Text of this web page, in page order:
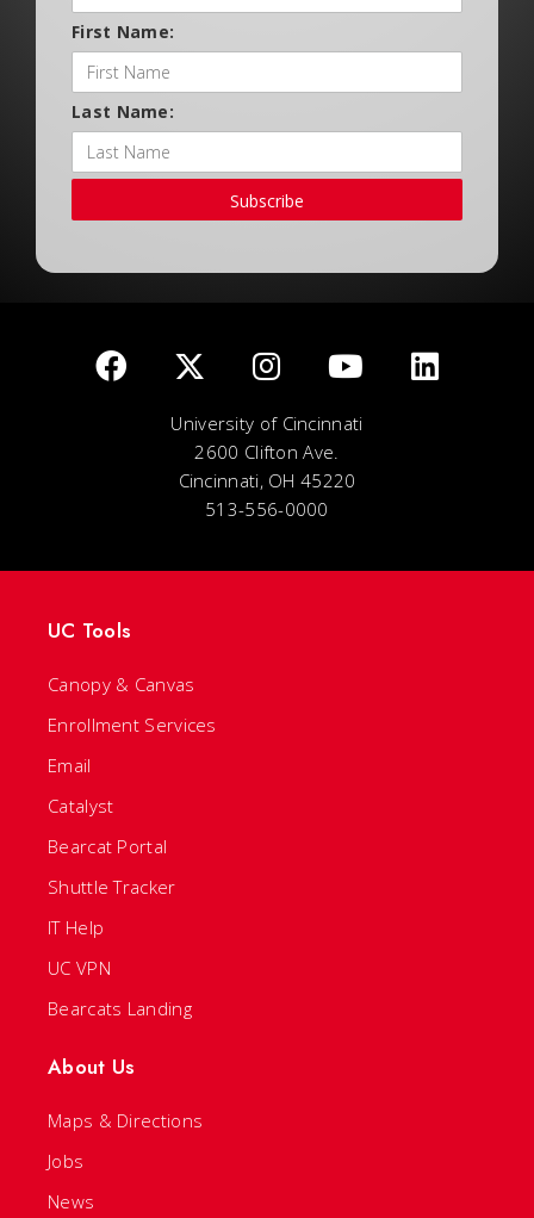
First Name:
Last Name:
Subscribe
University of Cincinnati
2600 Clifton Ave.
Cincinnati, OH 45220
513-556-0000
UC Tools
Canopy & Canvas
Enrollment Services
Email
Catalyst
Bearcat Portal
Shuttle Tracker
IT Help
UC VPN
Bearcats Landing
About Us
Maps & Directions
Jobs
News